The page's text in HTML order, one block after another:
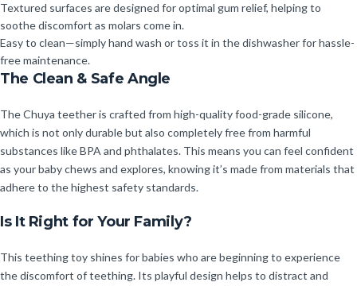
Textured surfaces are designed for optimal gum relief, helping to
soothe discomfort as molars come in.
Easy to clean—simply hand wash or toss it in the dishwasher for hassle-
free maintenance.
The Clean & Safe Angle
The Chuya teether is crafted from high-quality food-grade silicone,
which is not only durable but also completely free from harmful
substances like BPA and phthalates. This means you can feel confident
as your baby chews and explores, knowing it’s made from materials that
adhere to the highest safety standards.
Is It Right for Your Family?
This teething toy shines for babies who are beginning to experience
the discomfort of teething. Its playful design helps to distract and